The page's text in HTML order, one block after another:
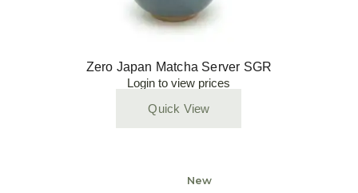
Zero Japan Matcha Server SGR
Login to view prices
Quick View
New